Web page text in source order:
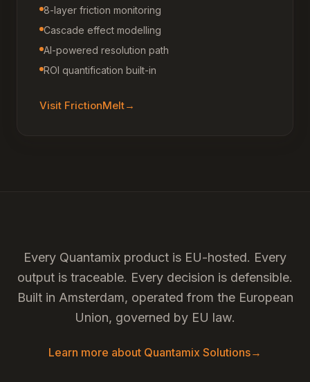
8-layer friction monitoring
Cascade effect modelling
AI-powered resolution path
ROI quantification built-in
Visit FrictionMelt→
Every Quantamix product is EU-hosted. Every
output is traceable. Every decision is defensible.
Built in Amsterdam, operated from the European
Union, governed by EU law.
Learn more about Quantamix Solutions→